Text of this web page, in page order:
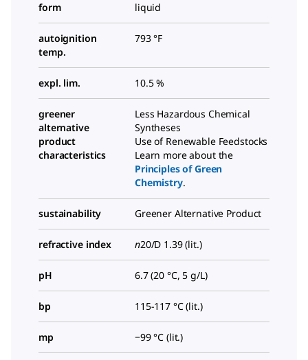
form liquid
autoignition
temp.
793 °F
expl. lim. 10.5 %
greener
alternative
product
characteristics
Less Hazardous Chemical
Syntheses
Use of Renewable Feedstocks
Learn more about the
Principles of Green
Chemistry.
sustainability Greener Alternative Product
refractive index n20/D 1.39 (lit.)
pH 6.7 (20 °C, 5 g/L)
bp 115-117 °C (lit.)
mp −99 °C (lit.)